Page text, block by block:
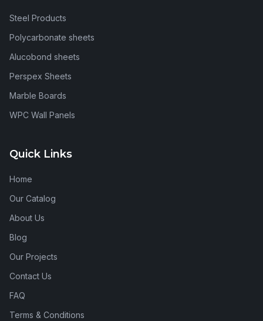
Steel Products
Polycarbonate sheets
Alucobond sheets
Perspex Sheets
Marble Boards
WPC Wall Panels
Quick Links
Home
Our Catalog
About Us
Blog
Our Projects
Contact Us
FAQ
Terms & Conditions